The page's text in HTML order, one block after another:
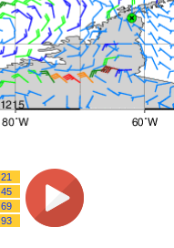
21
45
69
93